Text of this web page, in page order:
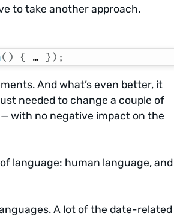
to take another approach.
( ) { … } ) ;
And what’s even better, it
needed to change a couple of
with no negative impact on the
language: human language, and
A lot of the date-related